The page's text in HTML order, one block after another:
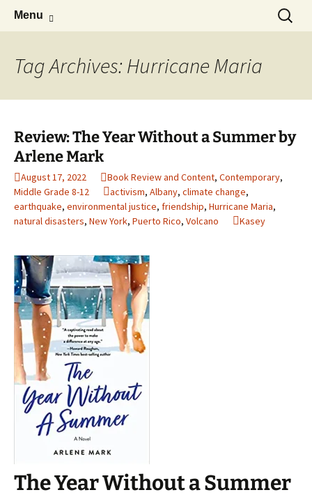
SkipThe Story Sanctuary
Find your perfect book.
Menu
Search
for:
Tag Archives: Hurricane Maria
Review: The Year Without a Summer by
Arlene Mark
August 17, 2022 Book Review and Content, Contemporary,
Middle Grade 8-12
activism, Albany, climate change,
earthquake, environmental justice, friendship, Hurricane Maria,
natural disasters, New York, Puerto Rico, Volcano Kasey
The Year Without a Summer